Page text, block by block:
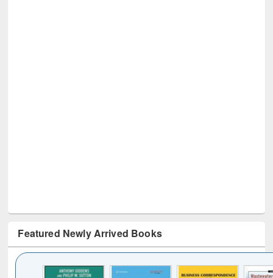
Featured Newly Arrived Books